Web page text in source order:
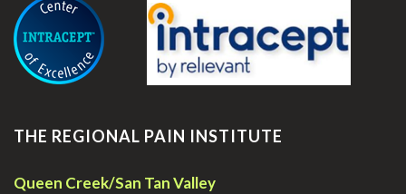
THE REGIONAL PAIN INSTITUTE
Queen Creek/San Tan Valley